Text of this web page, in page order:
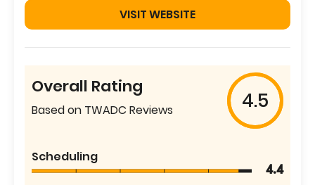
VISIT WEBSITE
Overall Rating
Based on TWADC Reviews 4.5
Scheduling
4.4